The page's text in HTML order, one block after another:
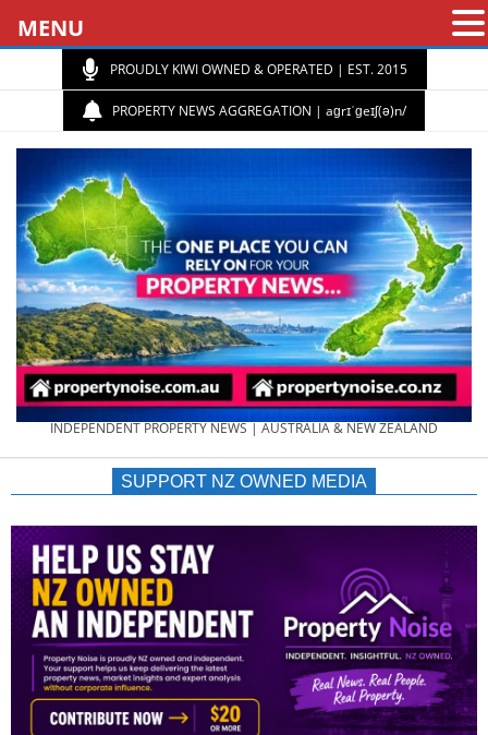
PROUDLY KIWI OWNED & OPERATED | EST. 2015
PROPERTY NEWS AGGREGATION | aɡrɪˈɡeɪʃ(ə)n/
PROPERTY
NEWS
AU/NZ
|
INDEPENDENT PROPERTY NEWS | AUSTRALIA & NEW ZEALAND
SUPPORT NZ OWNED MEDIA
MENU